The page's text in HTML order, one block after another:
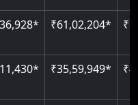
₹61,02,204*
₹35,59,949*